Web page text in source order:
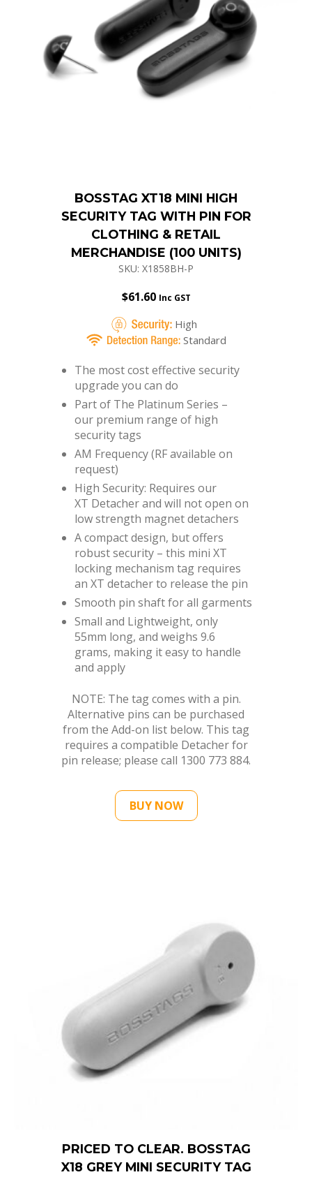
BOSSTAG XT18 MINI HIGH
SECURITY TAG WITH PIN FOR
CLOTHING & RETAIL
MERCHANDISE (100 UNITS)
SKU: X1858BH-P
$61.60 Inc GST
High
Standard
The most cost effective security
upgrade you can do
Part of The Platinum Series –
our premium range of high
security tags
AM Frequency (RF available on
request)
High Security: Requires our
XT Detacherand will not open on
low strength magnet detachers
A compact design, but offers
robust security – this mini XT
locking mechanism tag requires
an XT detacher to release the pin
Smooth pin shaft for all garments
Small and Lightweight, only
55mm long, and weighs 9.6
grams, making it easy to handle
and apply
NOTE: The tag comes with a pin.
Alternative pins can be purchased
from the Add-on list below. This tag
requires a compatible Detacher for
pin release; please call 1300 773 884.
BUY NOW
PRICED TO CLEAR. BOSSTAG
X18 GREY MINI SECURITY TAG